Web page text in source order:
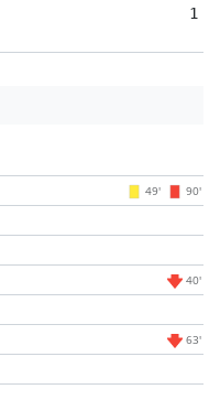
1
49' 90'
40'
63'